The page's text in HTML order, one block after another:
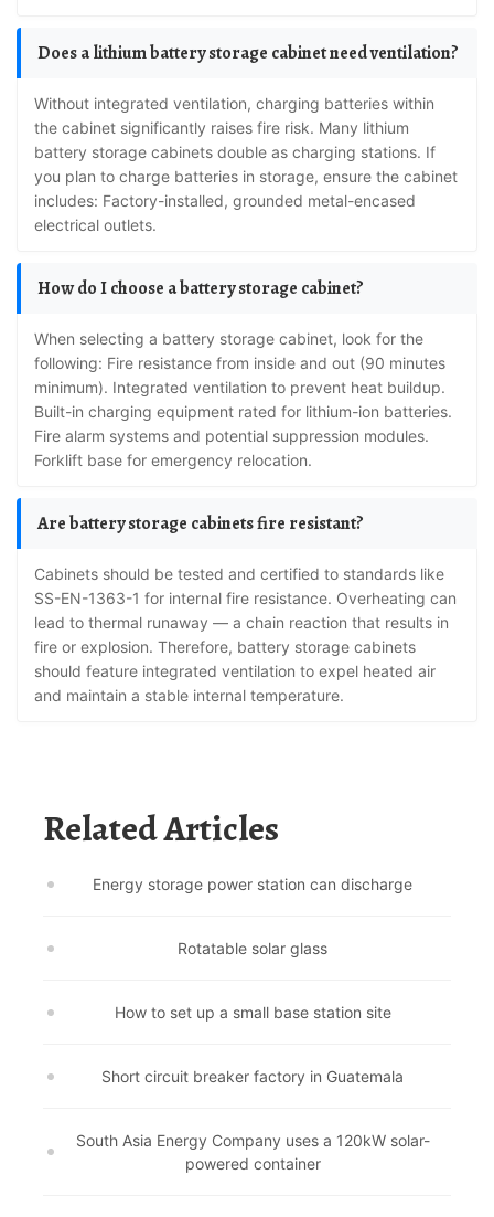
Does a lithium battery storage cabinet need ventilation?
Without integrated ventilation, charging batteries within
the cabinet significantly raises fire risk. Many lithium
battery storage cabinets double as charging stations. If
you plan to charge batteries in storage, ensure the cabinet
includes: Factory-installed, grounded metal-encased
electrical outlets.
How do I choose a battery storage cabinet?
When selecting a battery storage cabinet, look for the
following: Fire resistance from inside and out (90 minutes
minimum). Integrated ventilation to prevent heat buildup.
Built-in charging equipment rated for lithium-ion batteries.
Fire alarm systems and potential suppression modules.
Forklift base for emergency relocation.
Are battery storage cabinets fire resistant?
Cabinets should be tested and certified to standards like
SS-EN-1363-1 for internal fire resistance. Overheating can
lead to thermal runaway — a chain reaction that results in
fire or explosion. Therefore, battery storage cabinets
should feature integrated ventilation to expel heated air
and maintain a stable internal temperature.
Related Articles
Energy storage power station can discharge
Rotatable solar glass
How to set up a small base station site
Short circuit breaker factory in Guatemala
South Asia Energy Company uses a 120kW solar-
powered container